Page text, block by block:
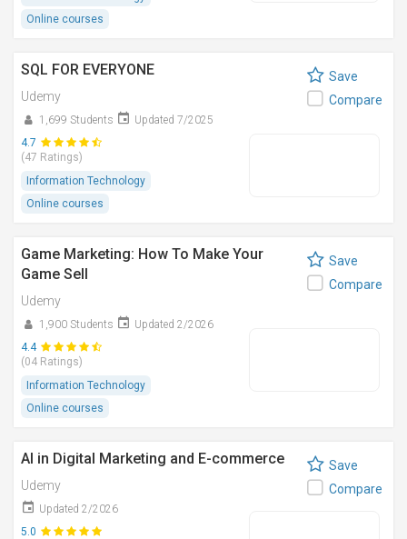
Online courses
SQL FOR EVERYONE
Udemy
1,699 Students
Updated 7/2025
4.7
(47 Ratings)
Information Technology
Online courses
Save
Compare
Game Marketing: How To Make Your
Game Sell
Udemy
1,900 Students
Updated 2/2026
4.4
(04 Ratings)
Information Technology
Online courses
Save
Compare
AI in Digital Marketing and E-commerce
Udemy
Updated 2/2026
5.0
Save
Compare